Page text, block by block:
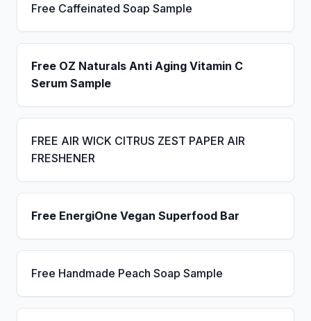
Free Caffeinated Soap Sample
Free OZ Naturals Anti Aging Vitamin C
Serum Sample
FREE AIR WICK CITRUS ZEST PAPER AIR
FRESHENER
Free EnergiOne Vegan Superfood Bar
Free Handmade Peach Soap Sample